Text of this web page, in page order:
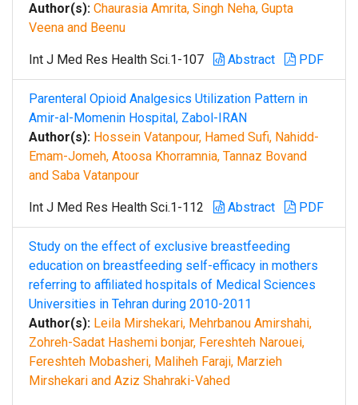
Author(s): Chaurasia Amrita, Singh Neha, Gupta
Veena and Beenu
Int J Med Res Health Sci.1-107 Abstract PDF
Parenteral Opioid Analgesics Utilization Pattern in
Amir-al-Momenin Hospital, Zabol-IRAN
Author(s): Hossein Vatanpour, Hamed Sufi, Nahidd-
Emam-Jomeh, Atoosa Khorramnia, Tannaz Bovand
and Saba Vatanpour
Int J Med Res Health Sci.1-112 Abstract PDF
Study on the effect of exclusive breastfeeding
education on breastfeeding self-efficacy in mothers
referring to affiliated hospitals of Medical Sciences
Universities in Tehran during 2010-2011
Author(s): Leila Mirshekari, Mehrbanou Amirshahi,
Zohreh-Sadat Hashemi bonjar, Fereshteh Narouei,
Fereshteh Mobasheri, Maliheh Faraji, Marzieh
Mirshekari and Aziz Shahraki-Vahed